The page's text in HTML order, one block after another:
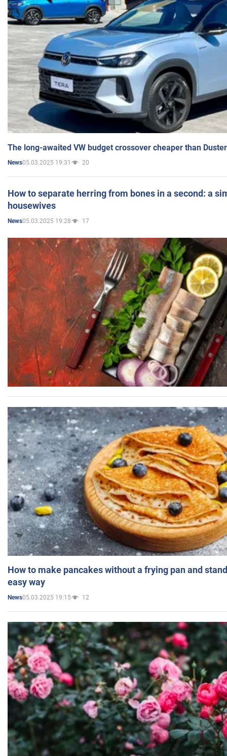
The long-awaited VW budget crossover cheaper than
News05.03.2025 19:31 20
How to separate herring from bones in a second: a
housewives
News05.03.2025 19:28 17
How to make pancakes without a frying pan and
easy way
News05.03.2025 19:15 12